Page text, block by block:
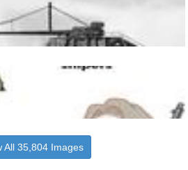
All 35,804 Images